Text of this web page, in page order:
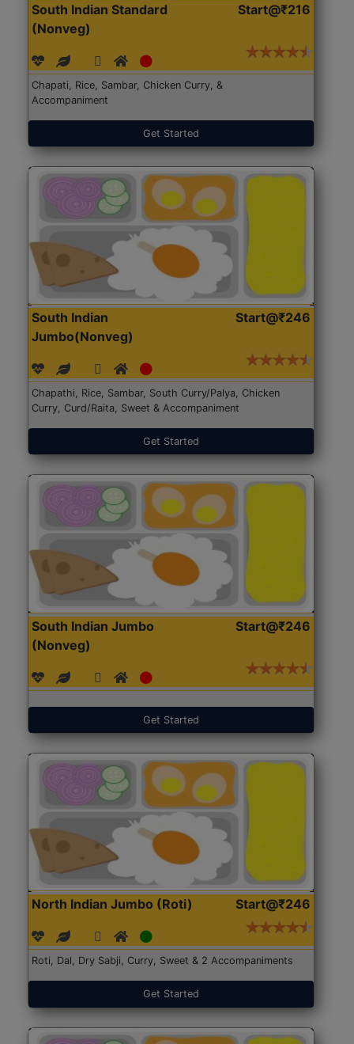
South Indian Standard
(Nonveg)
Start@₹216
Chapati, Rice, Sambar, Chicken Curry, &
Accompaniment
Get Started
South Indian
Jumbo(Nonveg)
Start@₹246
Chapathi, Rice, Sambar, South Curry/Palya, Chicken
Curry, Curd/Raita, Sweet & Accompaniment
Get Started
South Indian Jumbo
(Nonveg)
Start@₹246
Get Started
North Indian Jumbo (Roti) Start@₹246
Roti, Dal, Dry Sabji, Curry, Sweet & 2 Accompaniments
Get Started